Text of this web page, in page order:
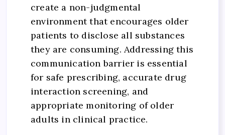
create a non-judgmental
environment that encourages older
patients to disclose all substances
they are consuming. Addressing this
communication barrier is essential
for safe prescribing, accurate drug
interaction screening, and
appropriate monitoring of older
adults in clinical practice.